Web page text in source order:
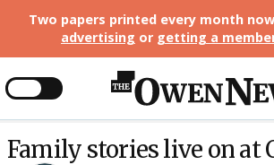
Two papers printed every month
advertising or getting a
Family stories live on at